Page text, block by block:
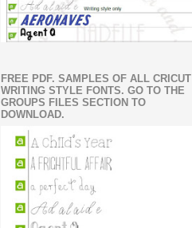
FREE PDF. SAMPLES OF ALL CRICUT
WRITING STYLE FONTS. GO TO THE
GROUPS FILES SECTION TO
DOWNLOAD.